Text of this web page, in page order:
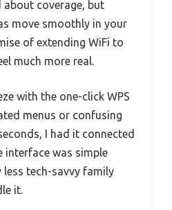
about coverage, but
move smoothly in your
of extending WiFi to
much more real.
with the one-click WPS
menus or confusing
I had it connected
interface was simple
less tech-savvy family
it.